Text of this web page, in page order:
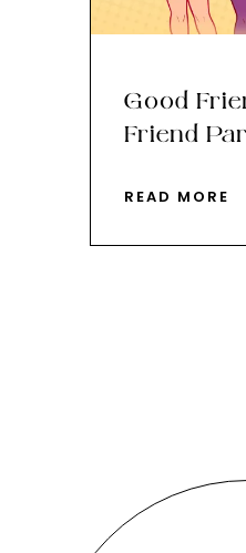
Good
Friend
READ MORE